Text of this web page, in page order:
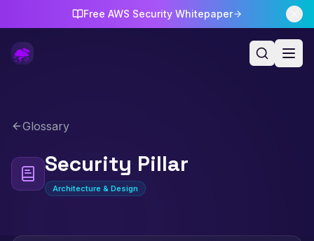
Free AWS Security Whitepaper
Glossary
Security Pillar
Architecture & Design